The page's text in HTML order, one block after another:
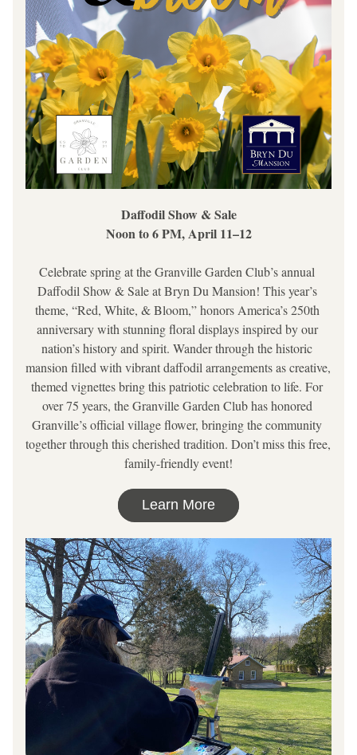
Daffodil Show & Sale
Noon to 6 PM, April 11–12
Celebrate spring at the Granville Garden Club’s annual
Daffodil Show & Sale at Bryn Du Mansion! This year’s
theme, “Red, White, & Bloom,” honors America’s 250th
anniversary with stunning floral displays inspired by our
nation’s history and spirit. Wander through the historic
mansion filled with vibrant daffodil arrangements as creative,
themed vignettes bring this patriotic celebration to life. For
over 75 years, the Granville Garden Club has honored
Granville’s official village flower, bringing the community
together through this cherished tradition. Don’t miss this free,
family-friendly event!
Learn More